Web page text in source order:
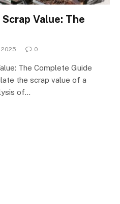
Scrap Value: The
0
The Complete Guide
the scrap value of a
of…